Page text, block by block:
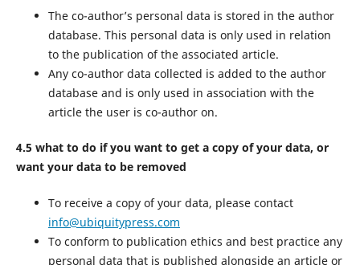
The co-author’s personal data is stored in the author
database. This personal data is only used in relation
to the publication of the associated article.
Any co-author data collected is added to the author
database and is only used in association with the
article the user is co-author on.
4.5 what to do if you want to get a copy of your data, or
want your data to be removed
To receive a copy of your data, please contact
info@ubiquitypress.com
To conform to publication ethics and best practice any
personal data that is published alongside an article or